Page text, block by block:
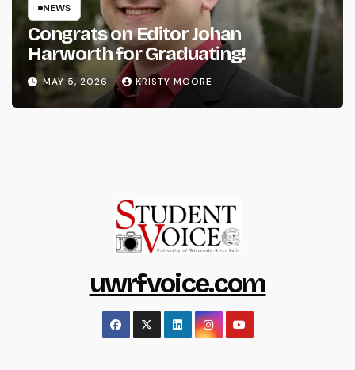
NEWS
Congrats on Editor Johan
Harworth for Graduating!
MAY 5, 2026 KRISTY MOORE
uwrfvoice.com